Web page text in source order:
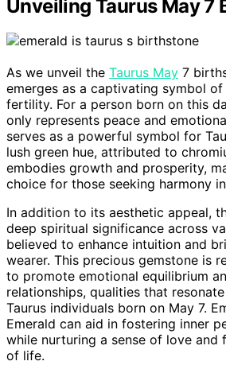
Unveiling Taurus May 7
As we unveil the Taurus May 7
emerges as a captivating symbol
fertility. For a person born on this
only represents peace and
serves as a powerful symbol for
lush green hue, attributed to
embodies growth and prosperity,
choice for those seeking harmony
In addition to its aesthetic appeal,
deep spiritual significance across
believed to enhance intuition and
wearer. This precious gemstone is
to promote emotional equilibrium
relationships, qualities that
Taurus individuals born on May 7.
Emerald can aid in fostering inner
while nurturing a sense of love
of life.